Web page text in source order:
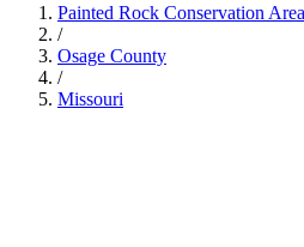
Painted Rock Conservation Area
/
Osage County
/
Missouri